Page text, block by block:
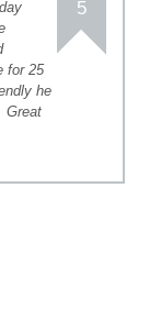
5
for 25
he
Great